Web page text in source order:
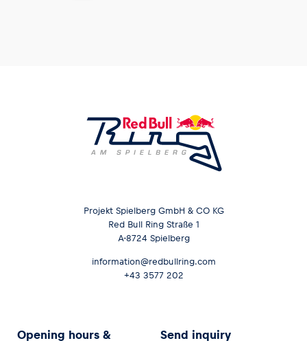
Projekt Spielberg GmbH & CO KG
Red Bull Ring Straße 1
A-8724 Spielberg
information@redbullring.com
+43 3577 202
Opening hours &
Send inquiry